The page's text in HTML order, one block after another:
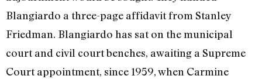
Blangiardo a three-­page affidavit from Stanley
Friedman. Blangiardo has sat on the municipal
court and civil court benches, awaiting a Su­preme
Court appointment, since 1959, when Carmine